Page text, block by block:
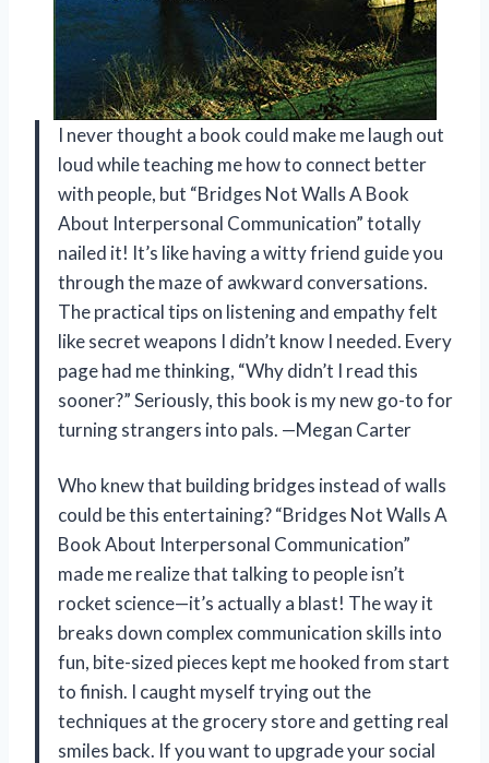
I never thought a book could make me laugh out
loud while teaching me how to connect better
with people, but “Bridges Not Walls A Book
About Interpersonal Communication” totally
nailed it! It’s like having a witty friend guide you
through the maze of awkward conversations.
The practical tips on listening and empathy felt
like secret weapons I didn’t know I needed. Every
page had me thinking, “Why didn’t I read this
sooner?” Seriously, this book is my new go-to for
turning strangers into pals. —Megan Carter
Who knew that building bridges instead of walls
could be this entertaining? “Bridges Not Walls A
Book About Interpersonal Communication”
made me realize that talking to people isn’t
rocket science—it’s actually a blast! The way it
breaks down complex communication skills into
fun, bite-sized pieces kept me hooked from start
to finish. I caught myself trying out the
techniques at the grocery store and getting real
smiles back. If you want to upgrade your social